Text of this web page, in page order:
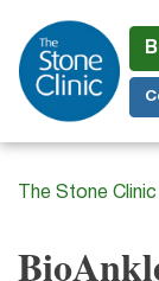
The Stone Clinic